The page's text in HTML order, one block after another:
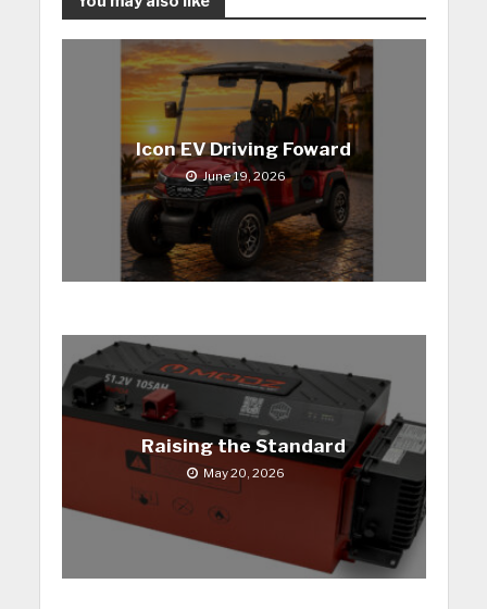
Icon EV Driving Foward
June 19, 2026
Raising the Standard
May 20, 2026